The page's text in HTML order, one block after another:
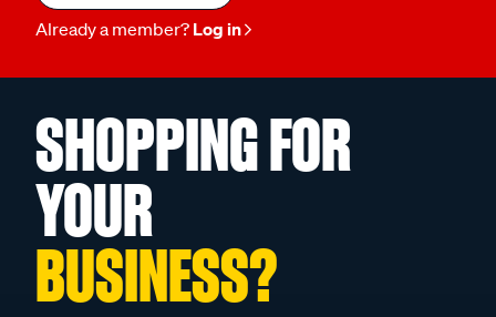
Already a member? Log in
SHOPPING FOR
YOUR
BUSINESS?